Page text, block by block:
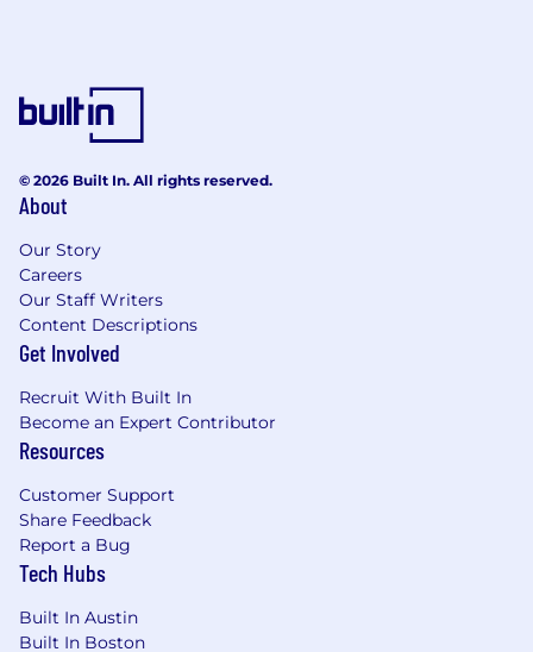
© 2026 Built In. All rights reserved.
About
Our Story
Careers
Our Staff Writers
Content Descriptions
Get Involved
Recruit With Built In
Become an Expert Contributor
Resources
Customer Support
Share Feedback
Report a Bug
Tech Hubs
Built In Austin
Built In Boston